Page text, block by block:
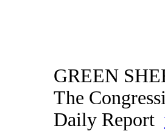
GREEN
The
Daily Report